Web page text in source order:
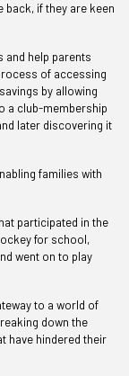
if they are keen
and help parents
of accessing
by allowing
a club-membership
later discovering it
families with
participated in the
for school,
went on to play
to a world of
down the
have hindered their